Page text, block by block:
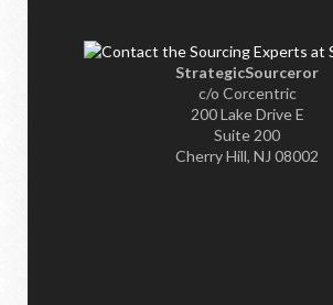
StrategicSourceror
c/o Corcentric
200 Lake Drive E
Suite 200
Cherry Hill, NJ 08002